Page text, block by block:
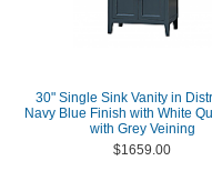
30" Single Sink Vanity in
Navy Blue Finish with White
with Grey Veining
$1659.00